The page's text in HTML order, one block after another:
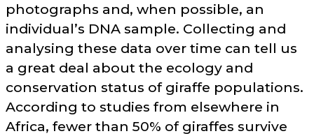
photographs and, when possible, an
individual’s DNA sample. Collecting and
analysing these data over time can tell us
a great deal about the ecology and
conservation status of giraffe populations.
According to studies from elsewhere in
Africa, fewer than 50% of giraffes survive